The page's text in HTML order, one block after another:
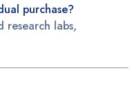
purchase?
research labs,